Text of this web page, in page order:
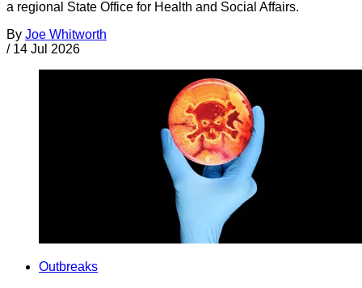
a regional State Office for Health and Social Affairs.
By Joe Whitworth
/ 14 Jul 2026
Outbreaks